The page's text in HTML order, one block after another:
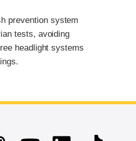
prevention system
tests, avoiding
headlight systems